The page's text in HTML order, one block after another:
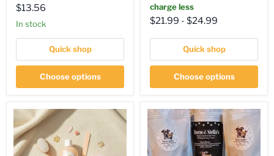
Current
price
$13.56
in stock
Quick shop
Choose options
charge less
$21.99 - $24.99
Quick shop
Choose options